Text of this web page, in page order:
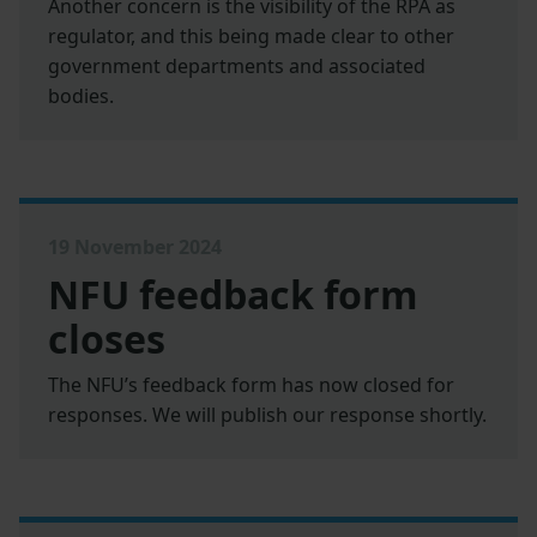
Another concern is the visibility of the RPA as
regulator, and this being made clear to other
government departments and associated
bodies.
NFU feedback form
closes
The NFU’s feedback form has now closed for
responses. We will publish our response shortly.